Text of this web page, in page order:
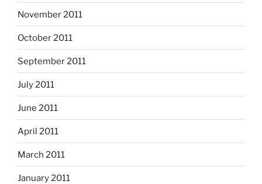
November 2011
October 2011
September 2011
July 2011
June 2011
April 2011
March 2011
January 2011